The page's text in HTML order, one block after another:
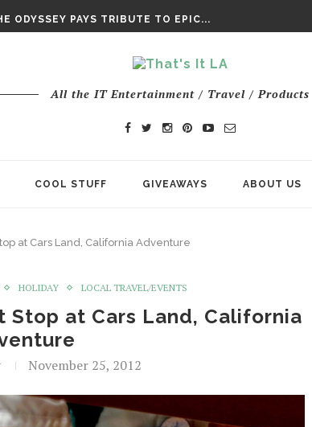
ODYSSEY PAYS TRIBUTE TO EPIC...
All the IT Entertainment / Travel / Products
COOL STUFF GIVEAWAYS ABOUT US
at Cars Land, California Adventure
HOLIDAY LOCAL TRAVEL/EVENTS
Stop at Cars Land, California
November 25, 2012